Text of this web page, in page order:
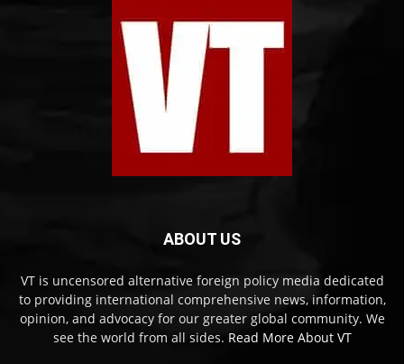
ABOUT US
VT is uncensored alternative foreign policy media dedicated
to providing international comprehensive news, information,
opinion, and advocacy for our greater global community. We
see the world from all sides. Read More About VT